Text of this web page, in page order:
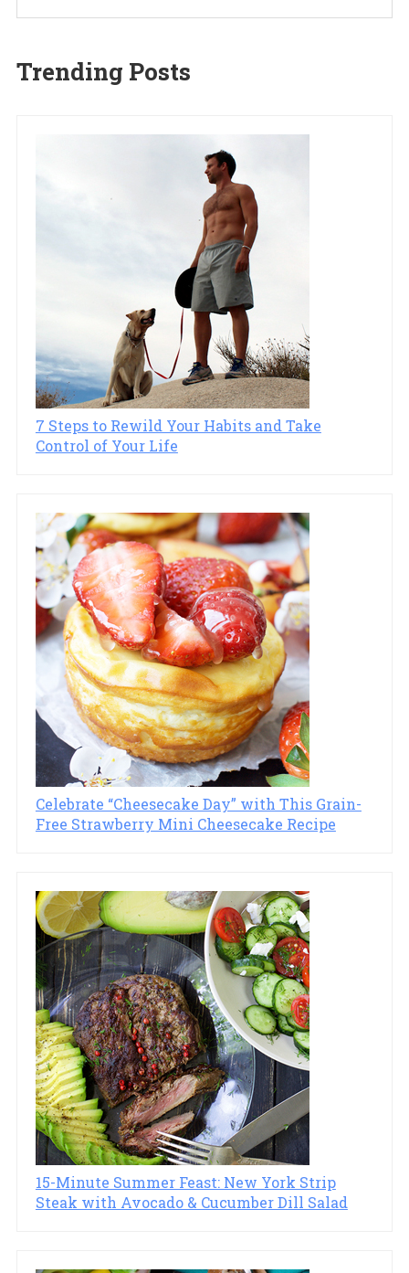
Trending Posts
7 Steps to Rewild Your Habits and Take
Control of Your Life
Celebrate “Cheesecake Day” with This Grain-
Free Strawberry Mini Cheesecake Recipe
15-Minute Summer Feast: New York Strip
Steak with Avocado & Cucumber Dill Salad